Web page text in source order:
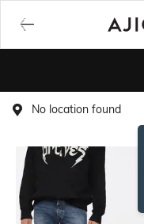
No location found